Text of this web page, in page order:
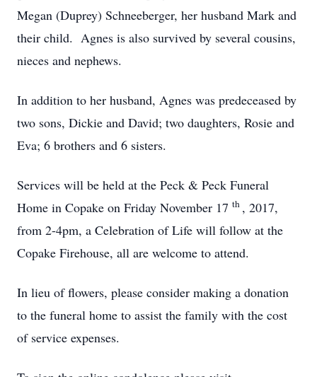
Megan (Duprey) Schneeberger, her husband Mark and
their child. Agnes is also survived by several cousins,
nieces and nephews.
In addition to her husband, Agnes was predeceased by
two sons, Dickie and David; two daughters, Rosie and
Eva; 6 brothers and 6 sisters.
Services will be held at the Peck & Peck Funeral
Home in Copake on Friday November 17 th , 2017,
from 2-4pm, a Celebration of Life will follow at the
Copake Firehouse, all are welcome to attend.
In lieu of flowers, please consider making a donation
to the funeral home to assist the family with the cost
of service expenses.